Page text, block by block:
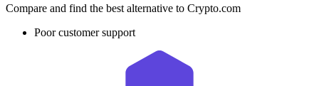
Compare and find the best alternative to Crypto.com
Poor customer support